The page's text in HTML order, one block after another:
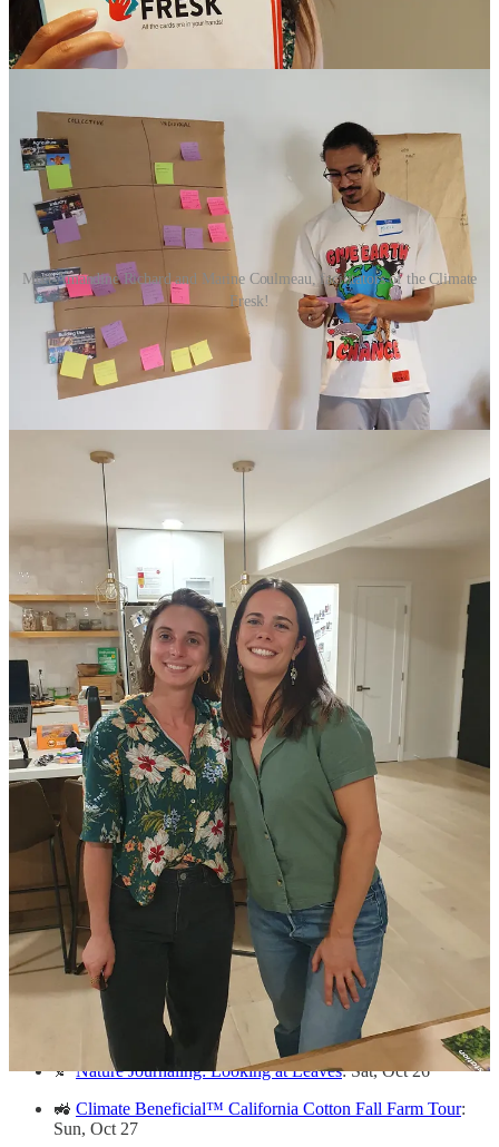
Meet Amandine Richard and Marine Coulmeau, facilitators of the Climate
Fresk!
Opportunities
Upcoming and Rolling Deadlines
🚀Third Derivative's Accelerator Program (Due Oct 26)
Techstars Accelerator Program(Rolling Applications)
👉 Would you like to feature a grant opportunity, fellowship
application, or incubation program in the LA Climate Tech Cities
newsletter?
Reach outto us with the info.
Upcoming Events
Climate Fresk & Sustainable Textiles: Mon, Oct 21
📚 2024 Delta Murphy Lecture: Tue, Oct 22
🍹 The Carbonauts Sustainability Mocktails : Wed, Oct 23
⚡ Sustain SoCal 15th Annual Energy Event: Thu, Oct 24
⚖️10th Annual Environmental Justice Conference:
24
Walks of Resilience and Accountability
: Fri, Oct 25
🍂Nature Journaling: Looking at Leaves: Sat, Oct 26
🚜 Climate Beneficial™ California Cotton Fall Farm Tour:
Sun, Oct 27